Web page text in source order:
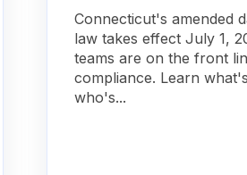
Connecticut's amended
law takes effect July 1,
teams are on the front
compliance. Learn
who's...